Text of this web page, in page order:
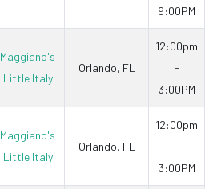
9:00PM
Maggiano's
Little Italy
Orlando, FL
12:00pm
-
3:00PM
Maggiano's
Little Italy
Orlando, FL
12:00pm
-
3:00PM